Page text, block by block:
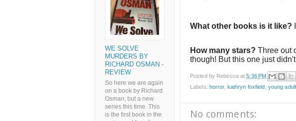
What other books is it like?
How many stars? Three out
though! But this one just
Posted by Rebecca at5:36 PM
Labels: horror, kathryn foxfield young adult
No comments:
WE SOLVE
MURDERS BY
RICHARD OSMAN -
REVIEW
So here we are again
on a book by Richard
Osman, but a new
series this time. This
is the first book in the